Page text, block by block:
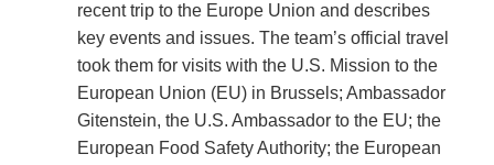
recent trip to the Europe Union and describes
key events and issues. The team’s official travel
took them for visits with the U.S. Mission to the
European Union (EU) in Brussels; Ambassador
Gitenstein, the U.S. Ambassador to the EU; the
European Food Safety Authority; the European